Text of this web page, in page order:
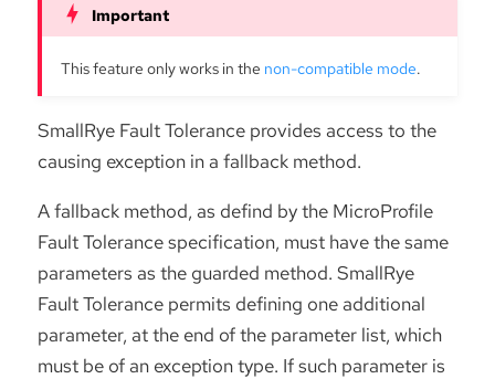
This feature only works in the non-compatible mode.
SmallRye Fault Tolerance provides access to the
causing exception in a fallback method.
A fallback method, as defind by the MicroProfile
Fault Tolerance specification, must have the same
parameters as the guarded method. SmallRye
Fault Tolerance permits defining one additional
parameter, at the end of the parameter list, which
must be of an exception type. If such parameter is